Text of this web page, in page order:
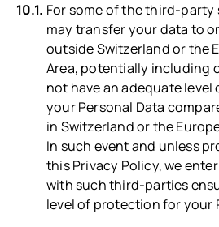
For some of the third-party
may transfer your data to
outside Switzerland or the
Area, potentially including
not have an adequate
your Personal Data
in Switzerland or the
In such event and unless
this Privacy Policy, we
with such third-parties
level of protection for your